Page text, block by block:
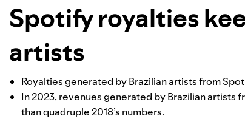
Spotify royalties
artists
Royalties generated by Brazilian artists from
In 2023, revenues generated by Brazilian artists
than quadruple 2018’s numbers.